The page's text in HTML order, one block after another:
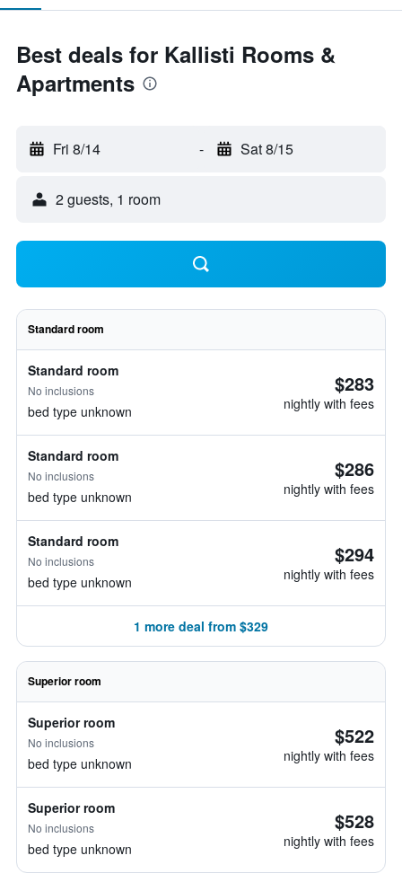
Best deals for Kallisti Rooms &
Apartments
Fri 8/14 - Sat 8/15
2 guests, 1 room
Standard room
Standard room
No inclusions
bed type unknown
$283
nightly with fees
Standard room
No inclusions
bed type unknown
$286
nightly with fees
Standard room
No inclusions
bed type unknown
$294
nightly with fees
1 more deal from $329
Superior room
Superior room
No inclusions
bed type unknown
$522
nightly with fees
Superior room
No inclusions
bed type unknown
$528
nightly with fees